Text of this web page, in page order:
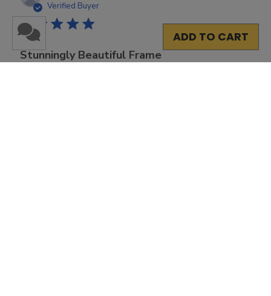
ADD TO CART
Verified Buyer
Stunningly Beautiful Frame